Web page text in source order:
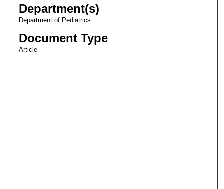
Department(s)
Department of Pediatrics
Document Type
Article